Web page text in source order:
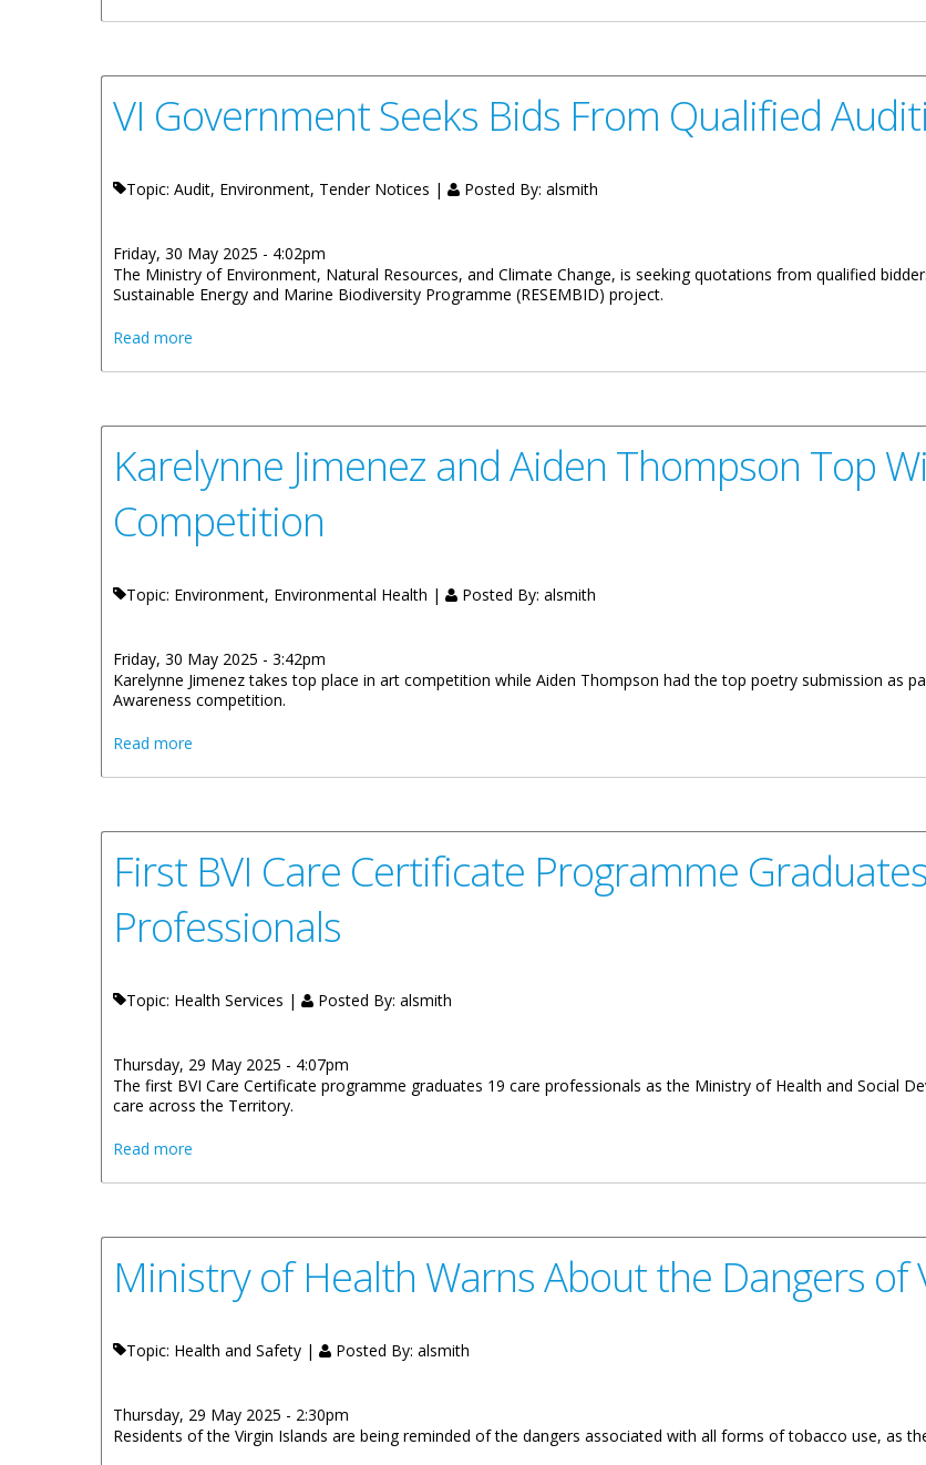
VI Government Seeks Bids From Qualified
Topic: Audit, Environment, Tender Notices | Posted By: alsmith
Friday, 30 May 2025 - 4:02pm
The Ministry of Environment, Natural Resources, and Climate Change, is seeking quotations from qualified
Sustainable Energy and Marine Biodiversity Programme (RESEMBID) project.
Read more
Karelynne Jimenez and Aiden Thompson Top
Competition
Topic: Environment, Environmental Health | Posted By: alsmith
Friday, 30 May 2025 - 3:42pm
Karelynne Jimenez takes top place in art competition while Aiden Thompson had the top poetry submission as
Awareness competition.
Read more
First BVI Care Certificate Programme
Professionals
Topic: Health Services | Posted By: alsmith
Thursday, 29 May 2025 - 4:07pm
The first BVI Care Certificate programme graduates 19 care professionals as the Ministry of Health and Social
care across the Territory.
Read more
Ministry of Health Warns About the Dangers of
Topic: Health and Safety | Posted By: alsmith
Thursday, 29 May 2025 - 2:30pm
Residents of the Virgin Islands are being reminded of the dangers associated with all forms of tobacco use, as